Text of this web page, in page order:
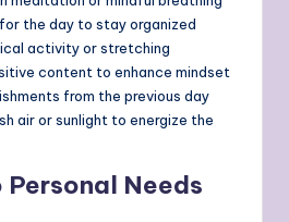
the day to stay organized
activity or stretching
content to enhance mindset
from the previous day
air or sunlight to energize the
Needs